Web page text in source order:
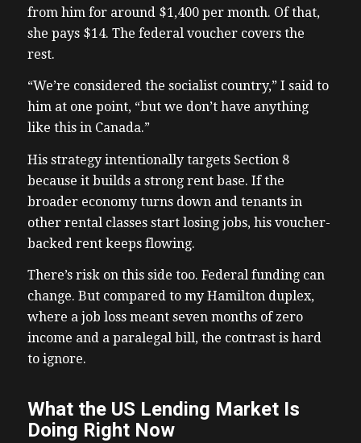
from him for around $1,400 per month. Of that,
she pays $14. The federal voucher covers the
rest.
“We’re considered the socialist country,” I said to
him at one point, “but we don’t have anything
like this in Canada.”
His strategy intentionally targets Section 8
because it builds a strong rent base. If the
broader economy turns down and tenants in
other rental classes start losing jobs, his voucher-
backed rent keeps flowing.
There’s risk on this side too. Federal funding can
change. But compared to my Hamilton duplex,
where a job loss meant seven months of zero
income and a paralegal bill, the contrast is hard
to ignore.
What the US Lending Market Is
Doing Right Now